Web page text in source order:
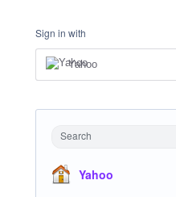
Sign in with
Yahoo
Search
Yahoo